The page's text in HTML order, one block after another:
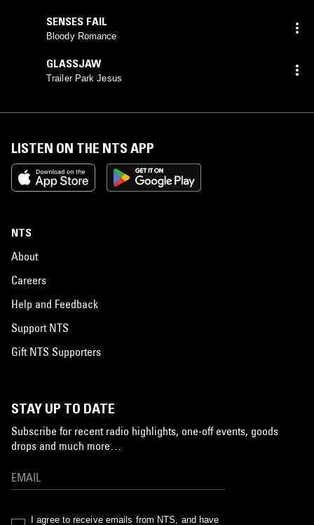
SENSES FAIL
Bloody Romance
GLASSJAW
Trailer Park Jesus
LISTEN ON THE NTS APP
NTS
About
Careers
Help and Feedback
Support NTS
Gift NTS Supporters
STAY UP TO DATE
Subscribe for recent radio highlights, one-off events, goods
drops and much more…
I agree to receive emails from NTS, and have